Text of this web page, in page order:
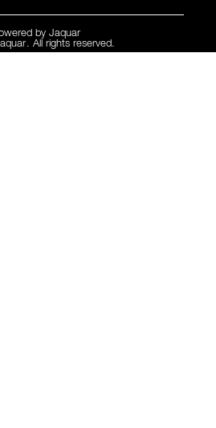
by Jaquar
. All rights reserved.